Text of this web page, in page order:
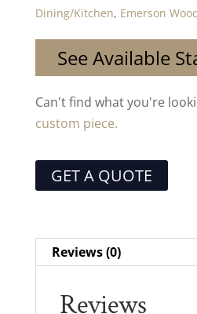
Dining/Kitchen, Emerson
See Available
Can't find what you're
custom piece.
GET A QUOTE
Reviews (0)
Reviews